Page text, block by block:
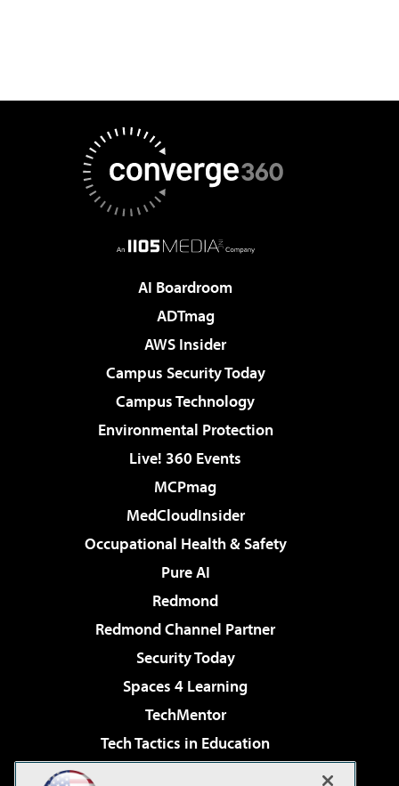
AI Boardroom
ADTmag
AWS Insider
Campus Security Today
Campus Technology
Environmental Protection
Live! 360 Events
MCPmag
MedCloudInsider
Occupational Health & Safety
Pure AI
Redmond
Redmond Channel Partner
Security Today
Spaces 4 Learning
TechMentor
Tech Tactics in Education